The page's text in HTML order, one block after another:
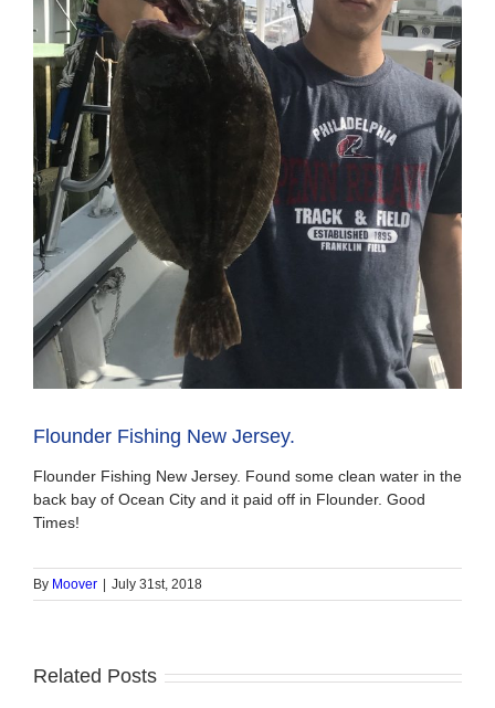
Flounder Fishing New Jersey.
Flounder Fishing New Jersey. Found some clean water in the
back bay of Ocean City and it paid off in Flounder. Good
Times!
By Moover July 31st, 2018
Related Posts